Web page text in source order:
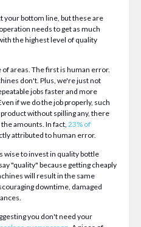
bottom line, but these are
needs to get as much
the highest level of quality
areas. The first is human error.
don't. Plus, we're just not
jobs faster and more
if we do the job properly, such
without spilling any, there
amounts. In fact, 23% of
attributed to human error.
wise to invest in quality bottle
"quality" because getting cheaply
will result in the same
downtime, damaged
you don't need your